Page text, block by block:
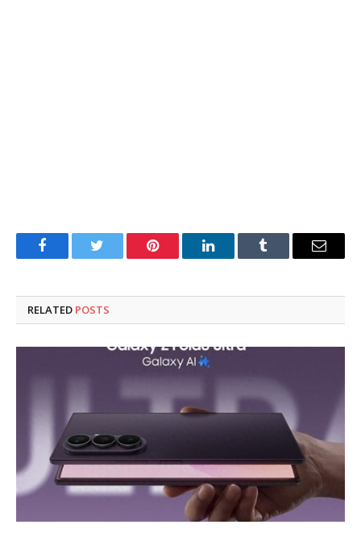
FacebookTwitter Pinterest LinkedInTumblr Email
RELATED POSTS